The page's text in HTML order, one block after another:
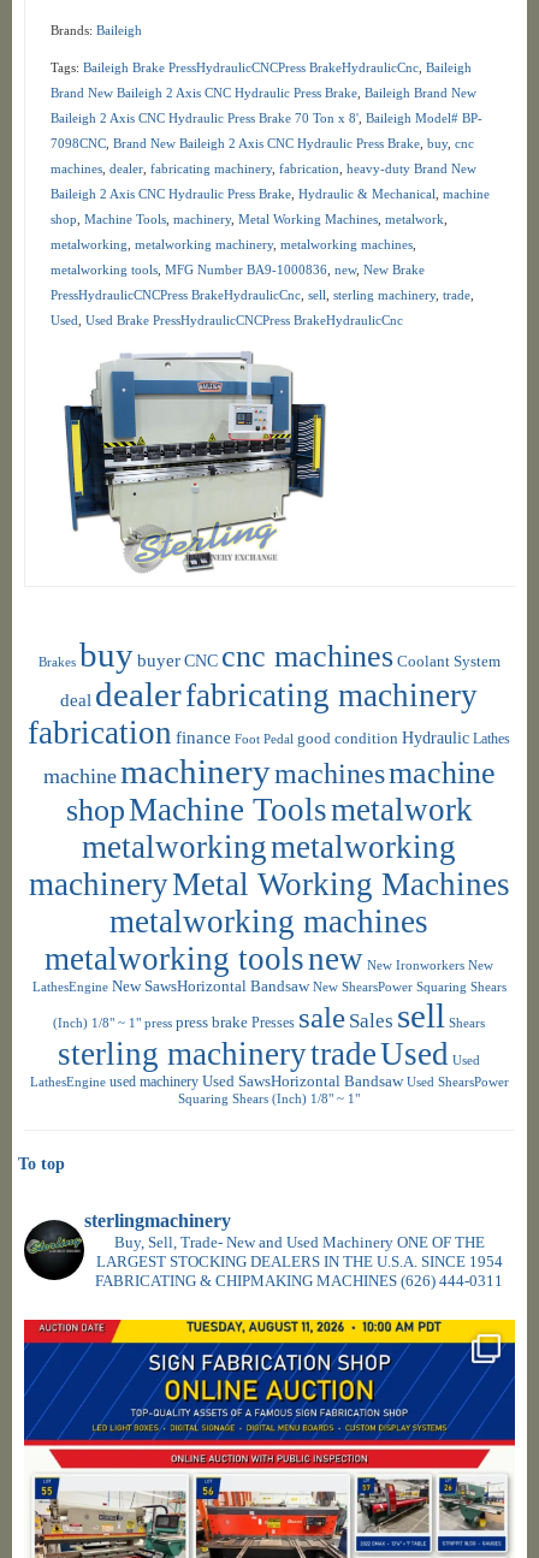
Brands: Baileigh
Tags: Baileigh Brake PressHydraulicCNCPress BrakeHydraulicCnc, Baileigh
Brand New Baileigh 2 Axis CNC Hydraulic Press Brake, Baileigh Brand New
Baileigh 2 Axis CNC Hydraulic Press Brake 70 Ton x 8', Baileigh Model# BP-
7098CNC, Brand New Baileigh 2 Axis CNC Hydraulic Press Brake, buy, cnc
machines, dealer, fabricating machinery, fabrication heavy-duty Brand New
Baileigh 2 Axis CNC Hydraulic Press Brake, Hydraulic & Mechanical machine
shop Machine Tools, machinery, Metal Working Machines, metalwork
metalworking metalworking machinery, metalworking machines,
metalworking tools, MFG Number BA9-1000836, new, New Brake
PressHydraulicCNCPress BrakeHydraulicCnc, sell sterling machinery, trade,
Used Used Brake PressHydraulicCNCPress BrakeHydraulicCnc
Brakes buybuyer CNC cnc machines Coolant System
deal dealerfabricating machinery
fabrication finance Foot Pedal good condition Hydraulic Lathes
machinemachinerymachinesmachine
shopMachine Toolsmetalwork
metalworkingmetalworking
machineryMetal Working Machines
metalworking machines
metalworking toolsnew New Ironworkers New
LathesEngine New SawsHorizontal Bandsaw New ShearsPower Squaring Shears
(Inch) 1/8" ~ 1" press press brake Presses sale Sales sell Shears
sterling machinerytradeUsed Used
LathesEngine used machinery Used SawsHorizontal Bandsaw Used ShearsPower
Squaring Shears (Inch) 1/8" ~ 1"
sterlingmachinery
Buy, Sell, Trade- New and Used Machinery ONE OF THE
LARGEST STOCKING DEALERS IN THE U.S.A. SINCE 1954
FABRICATING & CHIPMAKING MACHINES (626) 444-0311
To top